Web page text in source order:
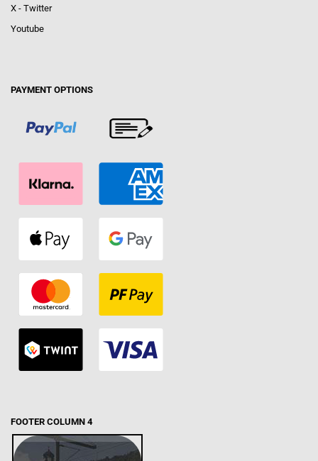
X - Twitter
Youtube
PAYMENT OPTIONS
FOOTER COLUMN 4